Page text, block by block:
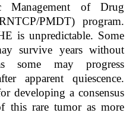
Management of Drug
PMDT) program.
is unpredictable. Some
survive years without
some may progress
apparent quiescence.
developing a consensus
this rare tumor as more